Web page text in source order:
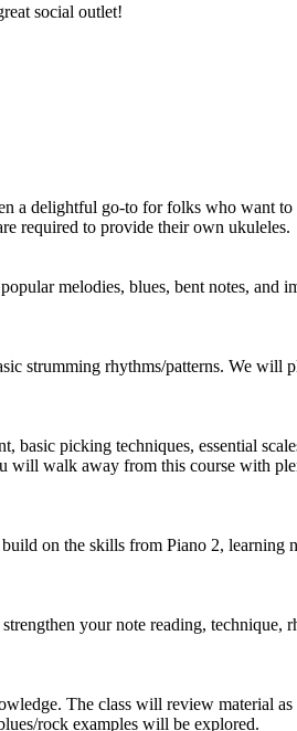
social outlet!
a delightful go-to for folks who want
required to provide their own ukuleles.
melodies, blues, bent notes,
strumming rhythms/patterns. We
picking techniques, essential
will walk away from this course with
on the skills from Piano 2, learning
your note reading,
The class will review material
rock examples will be explored.